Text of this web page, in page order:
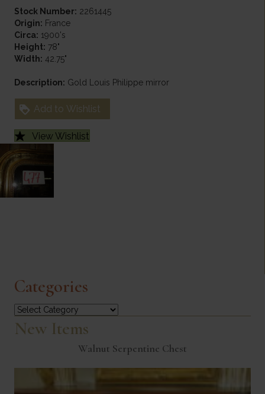
Stock Number: 2261445
Origin: France
Circa: 1900's
Height: 78"
Width: 42.75"
Description: Gold Louis Philippe mirror
Add to Wishlist
View Wishlist
Categories
Categories
New Items
Walnut Serpentine Chest